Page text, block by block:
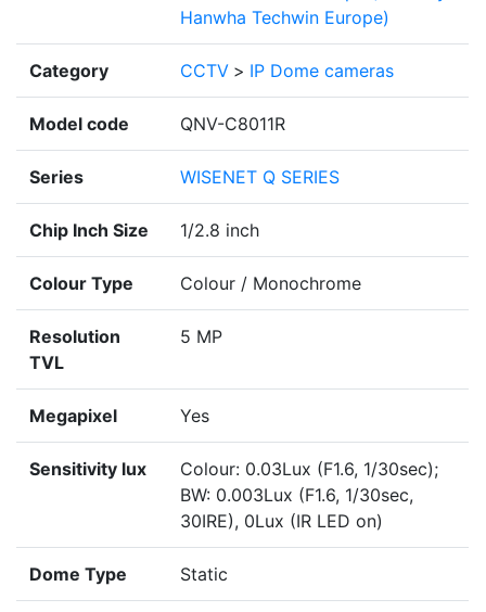
Hanwha Techwin Europe)
Category CCTV > IP Dome cameras
Model code QNV-C8011R
Series WISENET Q SERIES
Chip Inch Size 1/2.8 inch
Colour Type Colour / Monochrome
Resolution
TVL
5 MP
Megapixel Yes
Sensitivity lux
Colour: 0.03Lux (F1.6, 1/30sec);
BW: 0.003Lux (F1.6, 1/30sec,
30IRE), 0Lux (IR LED on)
Dome Type Static